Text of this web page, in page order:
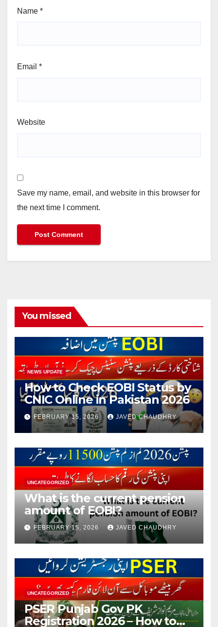
Name *
Email *
Website
Save my name, email, and website in this browser for
the next time I comment.
You missed
NEWS UPDATE
How to Check EOBI Status by
CNIC Online in Pakistan 2026
FEBRUARY 15, 2026 JAVED CHAUDHRY
UNCATEGORIZED
What is the current pension
amount of EOBI?
FEBRUARY 15, 2026 JAVED CHAUDHRY
UNCATEGORIZED
PSER Punjab Gov PK
Registration 2026 – How to